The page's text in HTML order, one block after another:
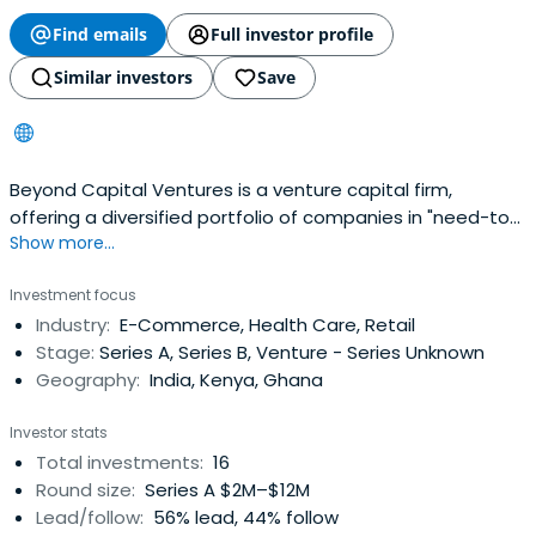
Find emails
Full investor profile
Similar investors
Save
Beyond Capital Ventures is a venture capital firm,
offering a diversified portfolio of companies in "need-to-
have" sectors, led by conscious leaders.
Show more...
Investment focus
Industry: E-Commerce, Health Care, Retail
Stage: Series A, Series B, Venture - Series Unknown
Geography: India, Kenya, Ghana
Investor stats
Total investments: 16
Round size: Series A $2M–$12M
Lead/follow: 56% lead, 44% follow